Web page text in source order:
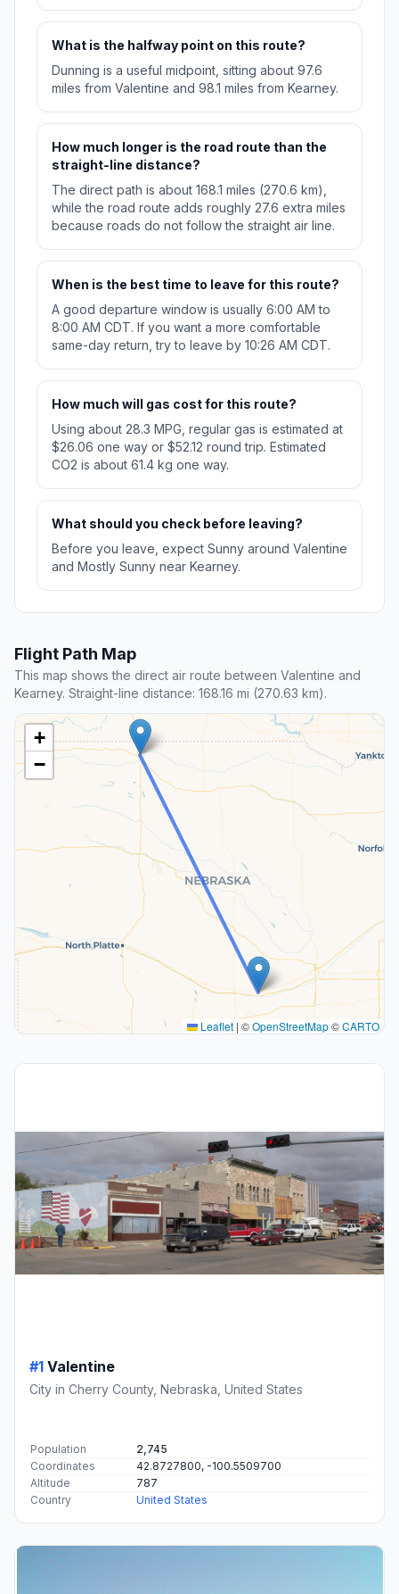
What is the halfway point on this route?
Dunning is a useful midpoint, sitting about 97.6
miles from Valentine and 98.1 miles from Kearney.
How much longer is the road route than the
straight-line distance?
The direct path is about 168.1 miles (270.6 km),
while the road route adds roughly 27.6 extra miles
because roads do not follow the straight air line.
When is the best time to leave for this route?
A good departure window is usually 6:00 AM to
8:00 AM CDT. If you want a more comfortable
same-day return, try to leave by 10:26 AM CDT.
How much will gas cost for this route?
Using about 28.3 MPG, regular gas is estimated at
$26.06 one way or $52.12 round trip. Estimated
CO2 is about 61.4 kg one way.
What should you check before leaving?
Before you leave, expect Sunny around Valentine
and Mostly Sunny near Kearney.
Flight Path Map
This map shows the direct air route between Valentine and
Kearney. Straight-line distance: 168.16 mi (270.63 km).
+
−
Leaflet | ©OpenStreetMap©CARTO
#1 Valentine
City in Cherry County, Nebraska, United States
Population
2,745
Coordinates
42.8727800, -100.5509700
Altitude
787
Country
United States